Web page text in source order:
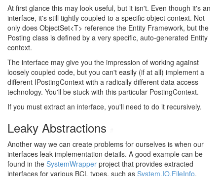
At first glance this may look useful, but it isn't. Even though it's an
interface, it's still tightly coupled to a specific object context. Not
only does ObjectSet<T> reference the Entity Framework, but the
Posting class is defined by a very specific, auto-generated Entity
context.
The interface may give you the impression of working against
loosely coupled code, but you can't easily (if at all) implement a
different IPostingContext with a radically different data access
technology. You'll be stuck with this particular PostingContext.
If you must extract an interface, you'll need to do it recursively.
Leaky Abstractions
Another way we can create problems for ourselves is when our
interfaces leak implementation details. A good example can be
found in the SystemWrapper project that provides extracted
interfaces for various BCL types, such as System.IO.FileInfo.